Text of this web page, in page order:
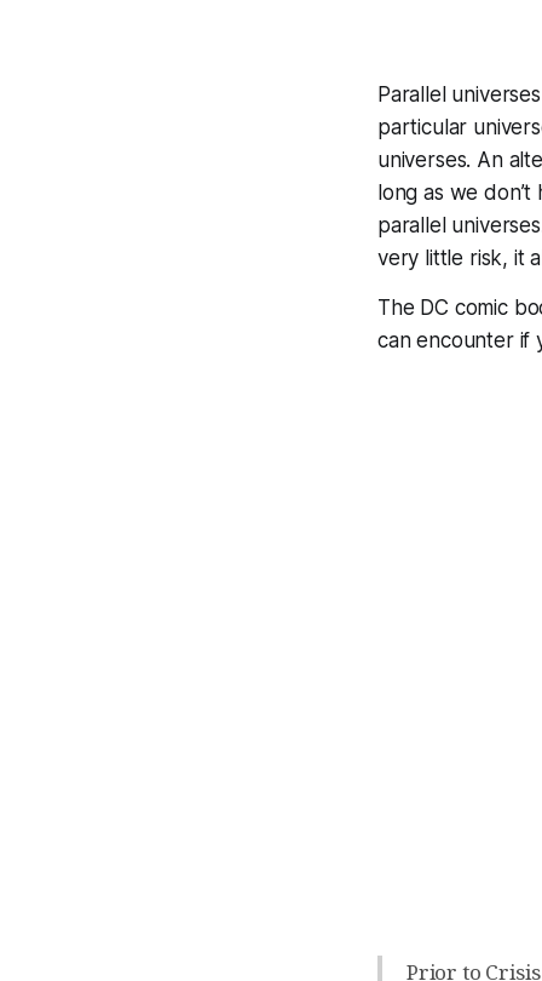
Parallel
particular
universes. An
long as we don’t
parallel
very little risk, it
The DC comic
can encounter if
Prior to